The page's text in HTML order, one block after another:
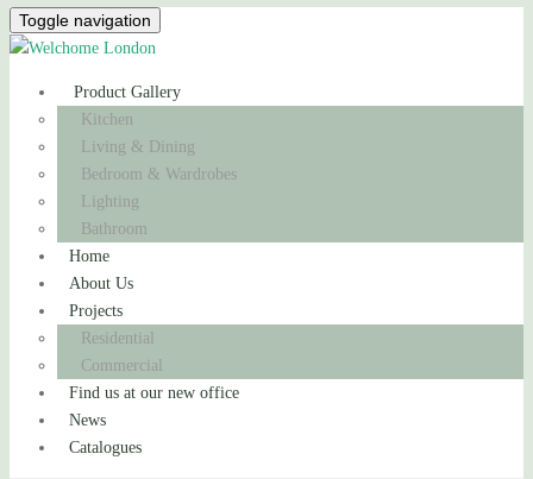
Toggle navigation
Product Gallery
Kitchen
Living & Dining
Bedroom & Wardrobes
Lighting
Bathroom
Home
About Us
Projects
Residential
Commercial
Find us at our new office
News
Catalogues